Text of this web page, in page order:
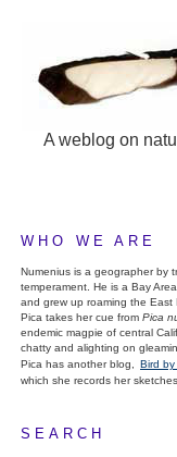
A weblog on
WHO WE ARE
Numenius is a geographer by
temperament. He is a Bay Area
and grew up roaming the East
Pica takes her cue from Pica
endemic magpie of central
chatty and alighting on
Pica has another blog,
Bird by
which she records her
SEARCH